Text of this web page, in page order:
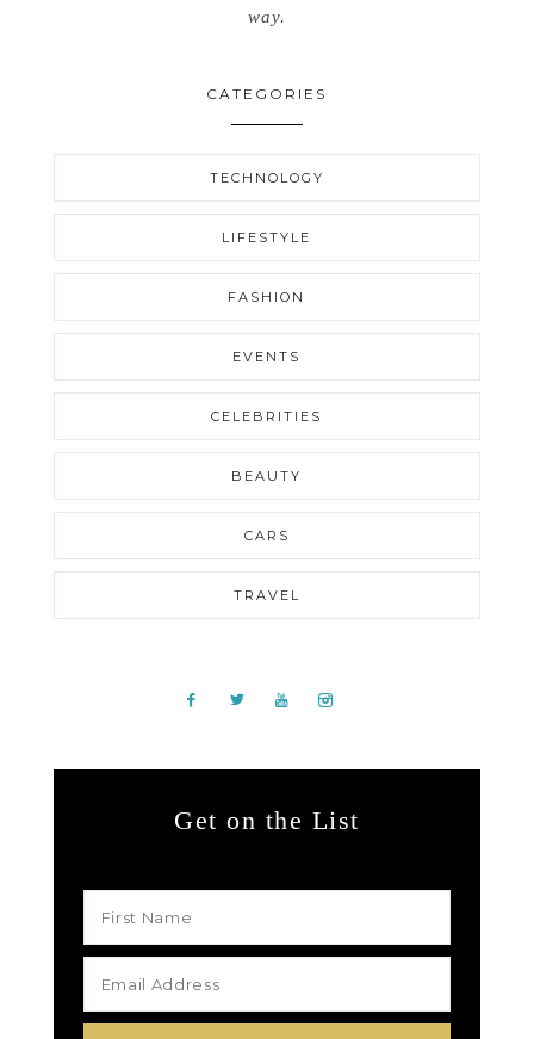
way.
CATEGORIES
TECHNOLOGY
LIFESTYLE
FASHION
EVENTS
CELEBRITIES
BEAUTY
CARS
TRAVEL
Get on the List